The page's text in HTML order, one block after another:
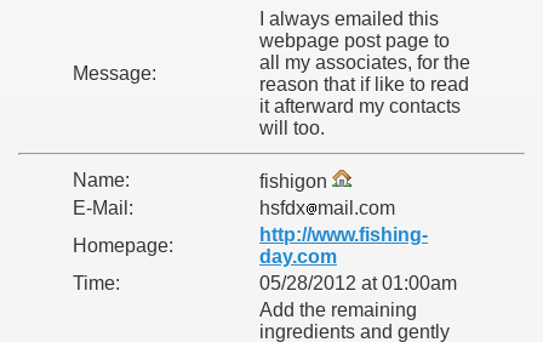
Message:
I always emailed this
webpage post page to
all my associates, for the
reason that if like to read
it afterward my contacts
will too.
Name:
fishigon
E-Mail:
hsfdx
mail.com
Homepage:
http://www.fishing-
day.com
Time:
05/28/2012 at 01:00am
Add the remaining
ingredients and gently